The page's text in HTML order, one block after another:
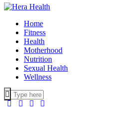
Home
Fitness
Health
Motherhood
Nutrition
Sexual Health
Wellness